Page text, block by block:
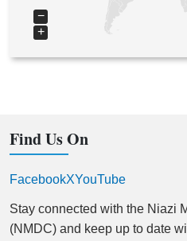
+
−
Find Us On
FacebookXYouTube
Stay connected with the Niazi
(NMDC) and keep up to date